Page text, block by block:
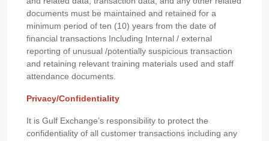
documents must be maintained and retained for a
minimum period of ten (10) years from the date of
financial transactions Including Internal / external
reporting of unusual /potentially suspicious transaction
and retaining relevant training materials used and staff
attendance documents.
Privacy/Confidentiality
It is Gulf Exchange’s responsibility to protect the
confidentiality of all customer transactions including any